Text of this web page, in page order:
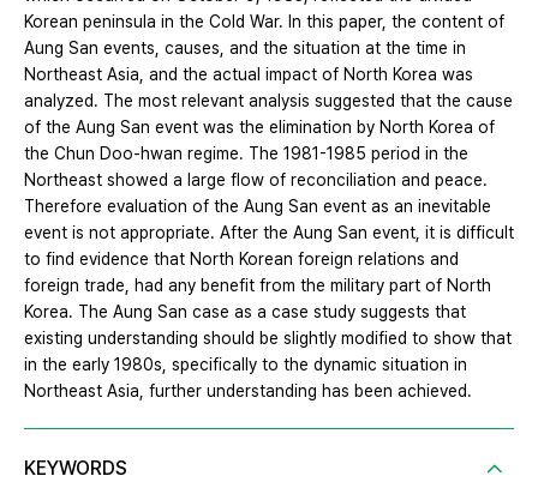
Korean peninsula in the Cold War. In this paper, the content of
Aung San events, causes, and the situation at the time in
Northeast Asia, and the actual impact of North Korea was
analyzed. The most relevant analysis suggested that the cause
of the Aung San event was the elimination by North Korea of
the Chun Doo-hwan regime. The 1981-1985 period in the
Northeast showed a large flow of reconciliation and peace.
Therefore evaluation of the Aung San event as an inevitable
event is not appropriate. After the Aung San event, it is difficult
to find evidence that North Korean foreign relations and
foreign trade, had any benefit from the military part of North
Korea. The Aung San case as a case study suggests that
existing understanding should be slightly modified to show that
in the early 1980s, specifically to the dynamic situation in
Northeast Asia, further understanding has been achieved.
KEYWORDS